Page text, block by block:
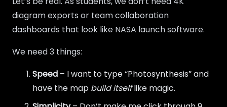
diagram exports or team collaboration
dashboards that look like NASA launch software.
We need 3 things:
Speed – I want to type “Photosynthesis” and
have the map build itselflike magic.